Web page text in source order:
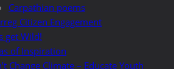
Carpathian poems
Citizen Engagement
get Wild!
of Inspiration
Change Climate – Educate Youth